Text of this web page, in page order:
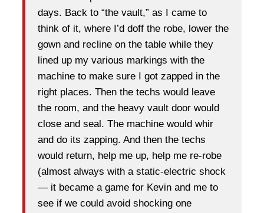
days. Back to “the vault,” as I came to
think of it, where I’d doff the robe, lower the
gown and recline on the table while they
lined up my various markings with the
machine to make sure I got zapped in the
right places. Then the techs would leave
the room, and the heavy vault door would
close and seal. The machine would whir
and do its zapping. And then the techs
would return, help me up, help me re-robe
(almost always with a static-electric shock
— it became a game for Kevin and me to
see if we could avoid shocking one